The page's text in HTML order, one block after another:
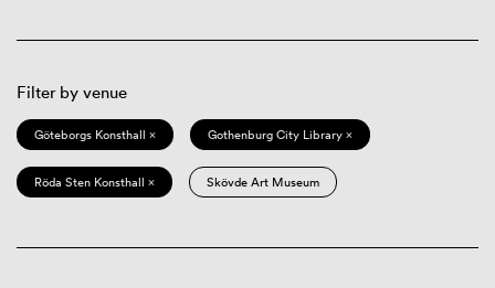
Filter by venue
Göteborgs Konsthall × Gothenburg City Library ×
Röda Sten Konsthall × Skövde Art Museum